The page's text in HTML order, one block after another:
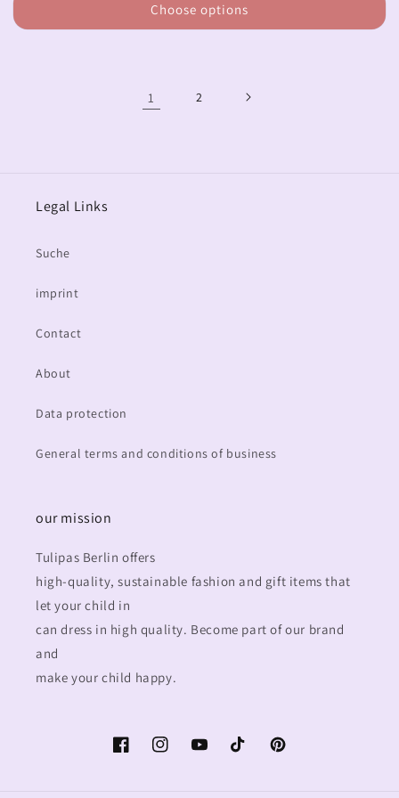
Choose options
1 2
Legal Links
Suche
imprint
Contact
About
Data protection
General terms and conditions of business
our mission
Tulipas Berlin offers
high-quality, sustainable fashion and gift items that
let your child in
can dress in high quality. Become part of our brand
and
make your child happy.
FacebookInstagramYouTubeTikTok Pinterest